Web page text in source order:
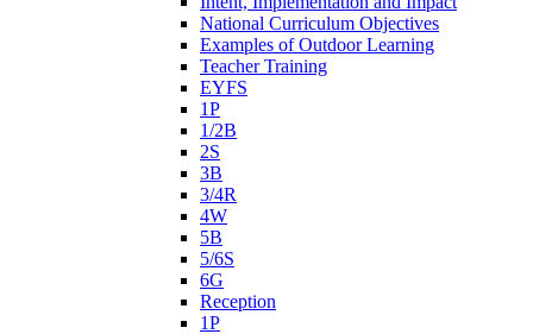
National Curriculum Objectives
Examples of Outdoor Learning
Teacher Training
EYFS
1P
1/2B
2S
3B
3/4R
4W
5B
5/6S
6G
Reception
1P